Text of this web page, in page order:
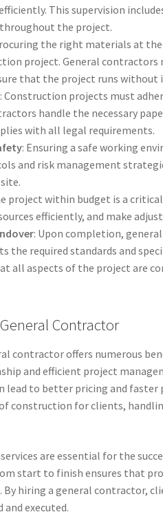
This supervision
the project.
the right materials at
project. General
that the project runs
: Construction projects must
handle the necessary
with all legal requirements.
: Ensuring a safe working
and risk management
project within budget is a
efficiently, and make
: Upon completion,
the required standards and
all aspects of the project are
Contractor
contractor offers numerous
and efficient project
lead to better pricing and
construction for clients,
are essential for the
start to finish ensures that
hiring a general contractor,
executed.